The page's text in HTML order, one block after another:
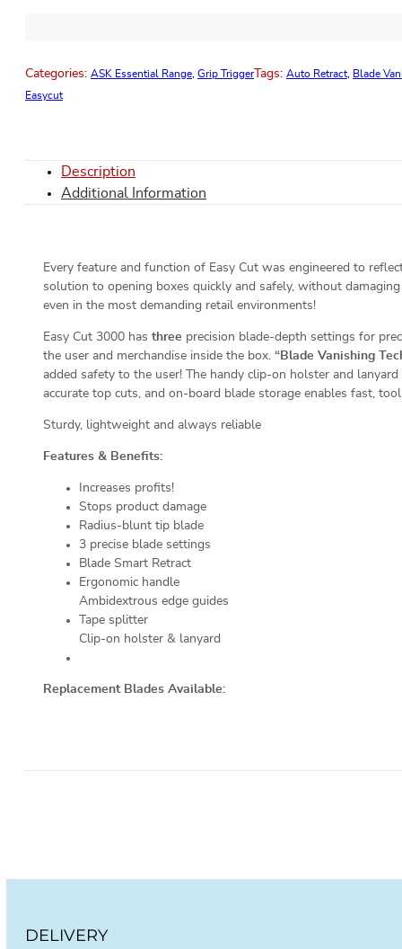
Categories: ASK Essential Range Grip TriggerTags: Auto Retract
Blade
Easycut
Description
Additional Information
Every feature and function of Easy Cut was engineered to
solution to opening boxes quickly and safely, without
even in the most demanding retail environments!
Easy Cut 3000 has three precision blade-depth settings for
the user and merchandise inside the box. “Blade Vanishing
added safety to the user! The handy clip-on holster and
accurate top cuts, and on-board blade storage enables fast,
Sturdy, lightweight and always reliable
Features & Benefits:
Increases profits!
Stops product damage
Radius-blunt tip blade
3 precise blade settings
Blade Smart Retract
Ergonomic handle
Ambidextrous edge guides
Tape splitter
Clip-on holster & lanyard
Replacement Blades Available:
DELIVERY